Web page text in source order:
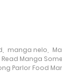
manga nelo
Read Manga
Parlor Food